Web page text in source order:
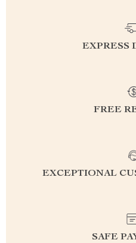
EXPRESS
FREE
EXCEPTIONAL
SAFE